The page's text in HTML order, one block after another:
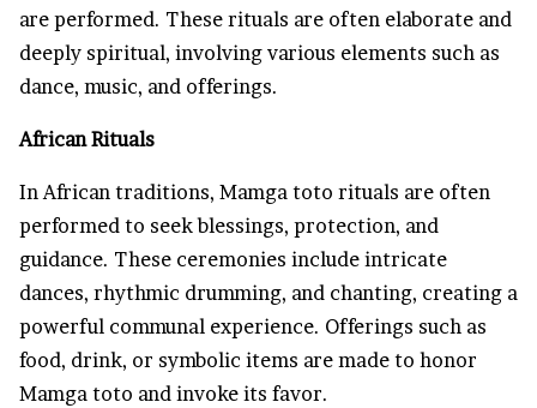
are performed. These rituals are often elaborate and
deeply spiritual, involving various elements such as
dance, music, and offerings.
African Rituals
In African traditions, Mamga toto rituals are often
performed to seek blessings, protection, and
guidance. These ceremonies include intricate
dances, rhythmic drumming, and chanting, creating a
powerful communal experience. Offerings such as
food, drink, or symbolic items are made to honor
Mamga toto and invoke its favor.